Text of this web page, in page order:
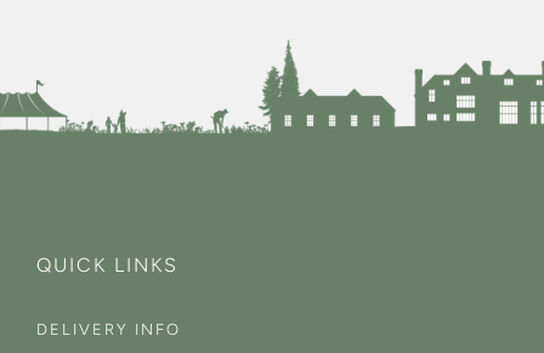
QUICK LINKS
DELIVERY INFO